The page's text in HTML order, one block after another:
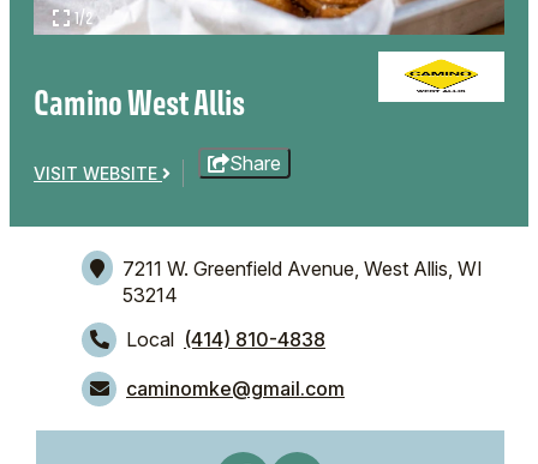
1/2
Camino West Allis
VISIT WEBSITE Share
7211 W. Greenfield Avenue, West Allis, WI
53214
Local (414) 810-4838
caminomke@gmail.com